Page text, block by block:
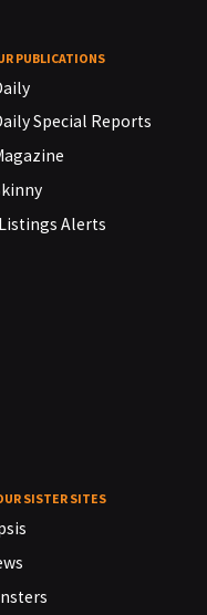
PUBLICATIONS
Special Reports
Alerts
SISTER SITES